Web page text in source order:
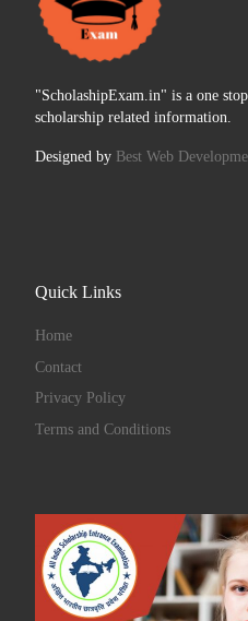
"ScholashipExam.in" is a one
scholarship related information.
Designed by Best Web
Quick Links
Home
Contact
Privacy Policy
Terms and Conditions